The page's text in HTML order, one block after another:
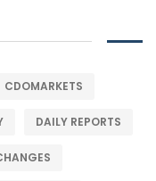
CDOMARKETS
DAILY REPORTS